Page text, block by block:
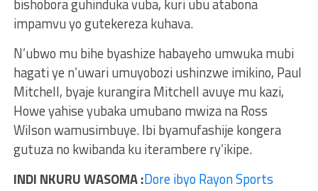
bishobora guhinduka vuba, kuri ubu atabona
impamvu yo gutekereza kuhava.
N’ubwo mu bihe byashize habayeho umwuka mubi
hagati ye n’uwari umuyobozi ushinzwe imikino, Paul
Mitchell, byaje kurangira Mitchell avuye mu kazi,
Howe yahise yubaka umubano mwiza na Ross
Wilson wamusimbuye. Ibi byamufashije kongera
gutuza no kwibanda ku iterambere ry’ikipe.
INDI NKURU WASOMA :Dore ibyo Rayon Sports